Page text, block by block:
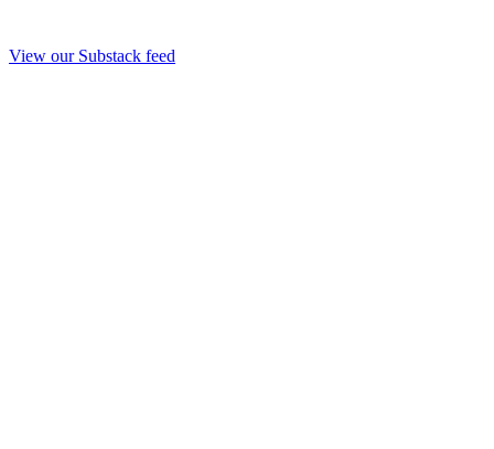
View our Substack feed